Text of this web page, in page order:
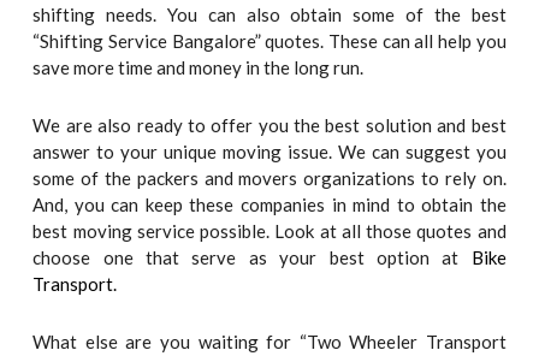
shifting needs. You can also obtain some of the best
“Shifting Service Bangalore” quotes. These can all help you
save more time and money in the long run.
We are also ready to offer you the best solution and best
answer to your unique moving issue. We can suggest you
some of the packers and movers organizations to rely on.
And, you can keep these companies in mind to obtain the
best moving service possible. Look at all those quotes and
choose one that serve as your best option at Bike
Transport.
What else are you waiting for “Two Wheeler Transport